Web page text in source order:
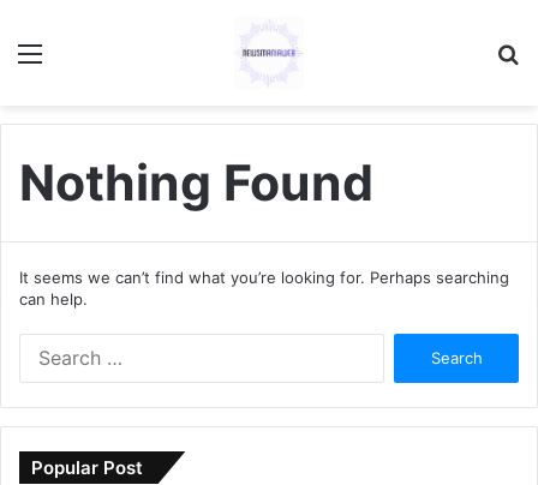
Nothing Found
It seems we can’t find what you’re looking for. Perhaps searching
can help.
Popular Post